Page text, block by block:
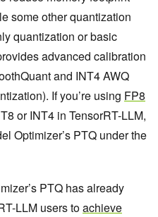
some other quantization
quantization or basic
advanced calibration
and INT4 AWQ
If you’re using FP8
or INT4 in TensorRT-LLM,
Optimizer’s PTQ under the
PTQ has already
LLM users toachieve